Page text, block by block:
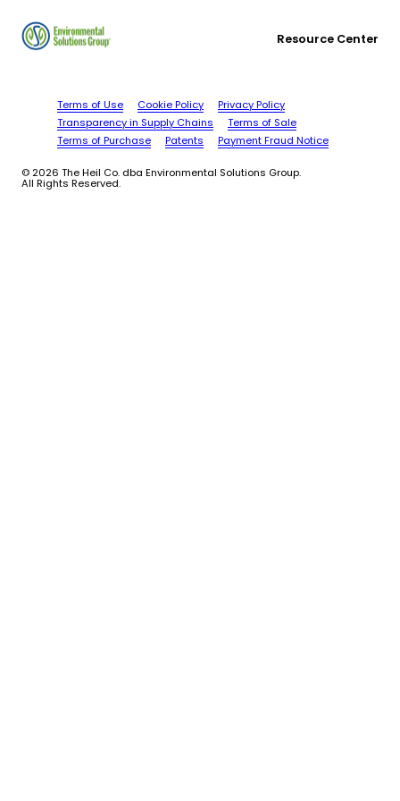
Resource Center
Terms of Use Cookie Policy
Privacy Policy
Transparency in Supply Chains
Terms of Sale
Terms of Purchase
Patents Payment Fraud Notice
© 2026 The Heil Co. dba Environmental Solutions Group.
All Rights Reserved.